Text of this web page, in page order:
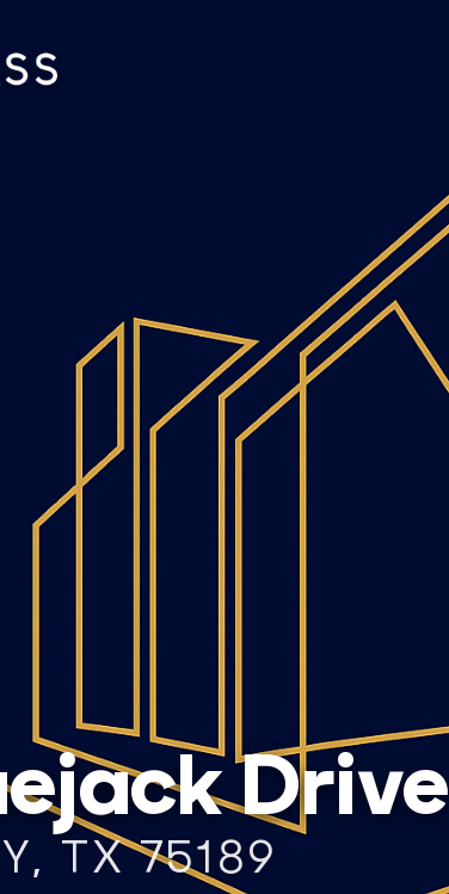
Drive
TX 75189